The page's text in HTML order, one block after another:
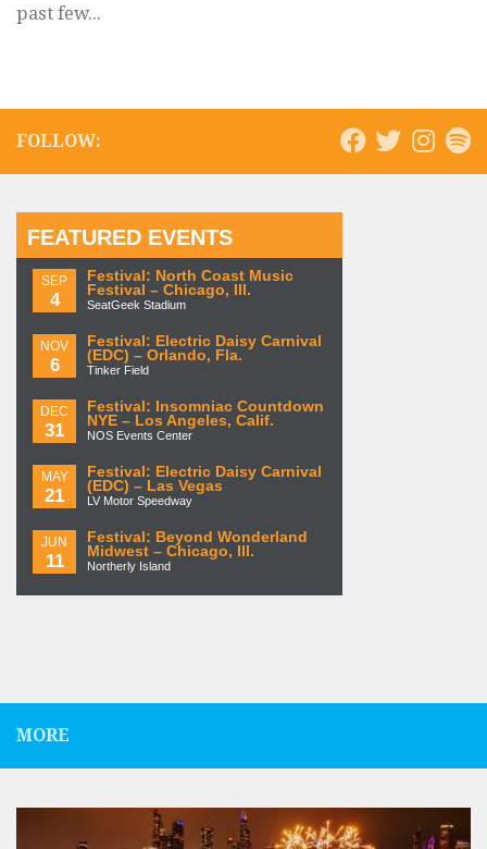
past few...
FOLLOW:
FEATURED EVENTS
SEP
4
Festival: North Coast Music
Festival – Chicago, Ill.
SeatGeek Stadium
NOV
6
Festival: Electric Daisy Carnival
(EDC) – Orlando, Fla.
Tinker Field
DEC
31
Festival: Insomniac Countdown
NYE – Los Angeles, Calif.
NOS Events Center
MAY
21
Festival: Electric Daisy Carnival
(EDC) – Las Vegas
LV Motor Speedway
JUN
11
Festival: Beyond Wonderland
Midwest – Chicago, Ill.
Northerly Island
MORE